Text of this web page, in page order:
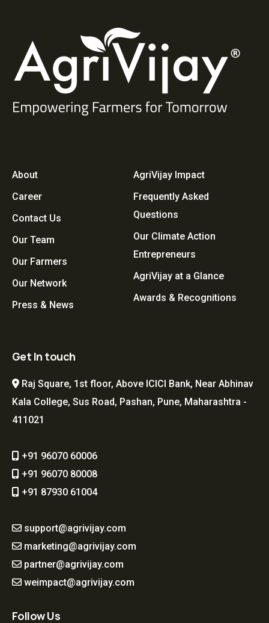
About
Career
Contact Us
Our Team
Our Farmers
Our Network
Press & News
AgriVijay Impact
Frequently Asked
Questions
Our Climate Action
Entrepreneurs
AgriVijay at a Glance
Awards & Recognitions
Get In touch
Raj Square, 1st floor, Above ICICI Bank, Near Abhinav
Kala College, Sus Road, Pashan, Pune, Maharashtra -
411021
+91 96070 60006
+91 96070 80008
+91 87930 61004
support@agrivijay.com
marketing@agrivijay.com
partner@agrivijay.com
weimpact@agrivijay.com
Follow Us